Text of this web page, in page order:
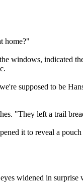
home?"
windows, indicated
supposed to be
"They left a trail
it to reveal a
widened in